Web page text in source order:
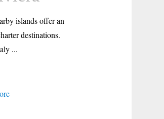
islands offer an
destinations.
...